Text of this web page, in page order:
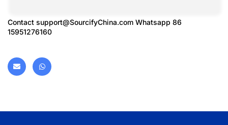
Contact support@SourcifyChina.com Whatsapp 86
15951276160